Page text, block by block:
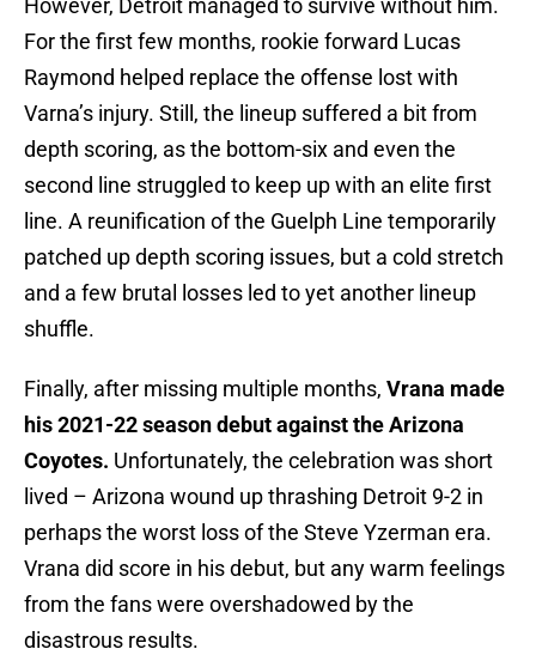
However, Detroit managed to survive without him.
For the first few months, rookie forward Lucas
Raymond helped replace the offense lost with
Varna’s injury. Still, the lineup suffered a bit from
depth scoring, as the bottom-six and even the
second line struggled to keep up with an elite first
line. A reunification of the Guelph Line temporarily
patched up depth scoring issues, but a cold stretch
and a few brutal losses led to yet another lineup
shuffle.
Finally, after missing multiple months, Vrana made
his 2021-22 season debut against the Arizona
Coyotes. Unfortunately, the celebration was short
lived – Arizona wound up thrashing Detroit 9-2 in
perhaps the worst loss of the Steve Yzerman era.
Vrana did score in his debut, but any warm feelings
from the fans were overshadowed by the
disastrous results.